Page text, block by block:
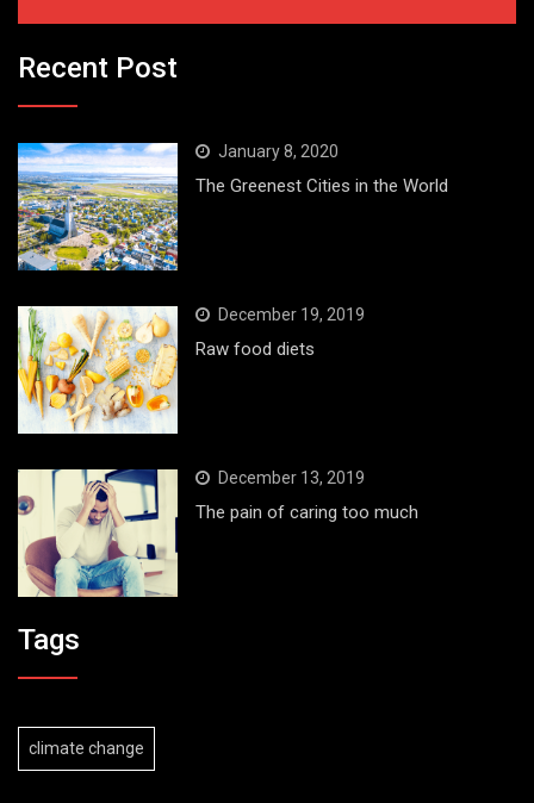
Recent Post
January 8, 2020
The Greenest Cities in the World
December 19, 2019
Raw food diets
December 13, 2019
The pain of caring too much
Tags
climate change